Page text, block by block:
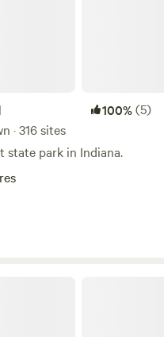
100%(5)
· 316 sites
state park in Indiana.